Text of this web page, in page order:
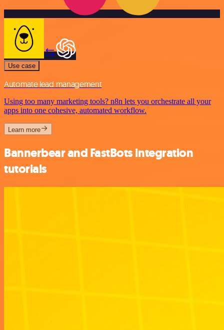
Use case
Automate lead management
Using too many marketing tools? n8n lets you orchestrate all your
apps into one cohesive, automated workflow.
Learn more
Bannerbear and FastBots integration
tutorials